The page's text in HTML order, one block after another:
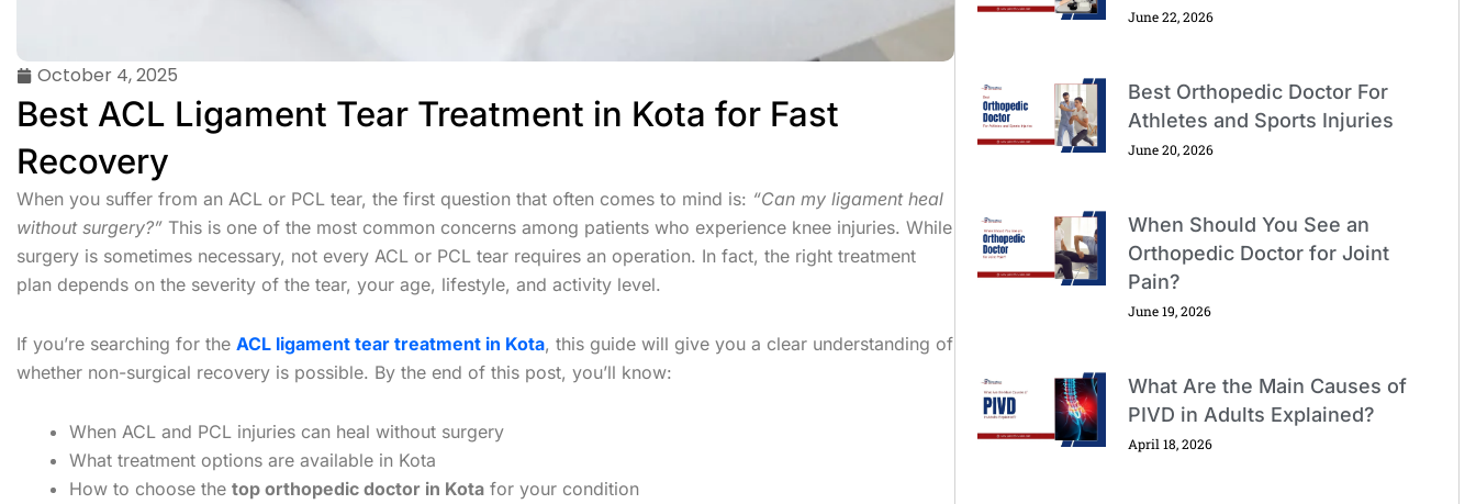
October 4, 2025
Best ACL Ligament Tear Treatment in Kota for Fast
Recovery
When you suffer from an ACL or PCL tear, the first question that often comes to mind is: “Can my ligament heal
without surgery?” This is one of the most common concerns among patients who experience knee injuries. While
surgery is sometimes necessary, not every ACL or PCL tear requires an operation. In fact, the right treatment
plan depends on the severity of the tear, your age, lifestyle, and activity level.
If you’re searching for the ACL ligament tear treatment in Kota, this guide will give you a clear understanding of
whether non-surgical recovery is possible. By the end of this post, you’ll know:
When ACL and PCL injuries can heal without surgery
What treatment options are available in Kota
How to choose the top orthopedic doctor in Kota for your condition
June 22, 2026
Best Orthopedic Doctor For
Athletes and Sports Injuries
June 20, 2026
When Should You See an
Orthopedic Doctor for Joint
Pain?
June 19, 2026
What Are the Main Causes of
PIVD in Adults Explained?
April 18, 2026